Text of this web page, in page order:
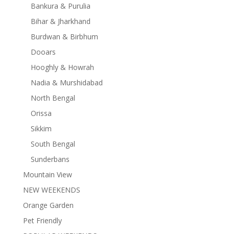
Bankura & Purulia
Bihar & Jharkhand
Burdwan & Birbhum
Dooars
Hooghly & Howrah
Nadia & Murshidabad
North Bengal
Orissa
Sikkim
South Bengal
Sunderbans
Mountain View
NEW WEEKENDS
Orange Garden
Pet Friendly